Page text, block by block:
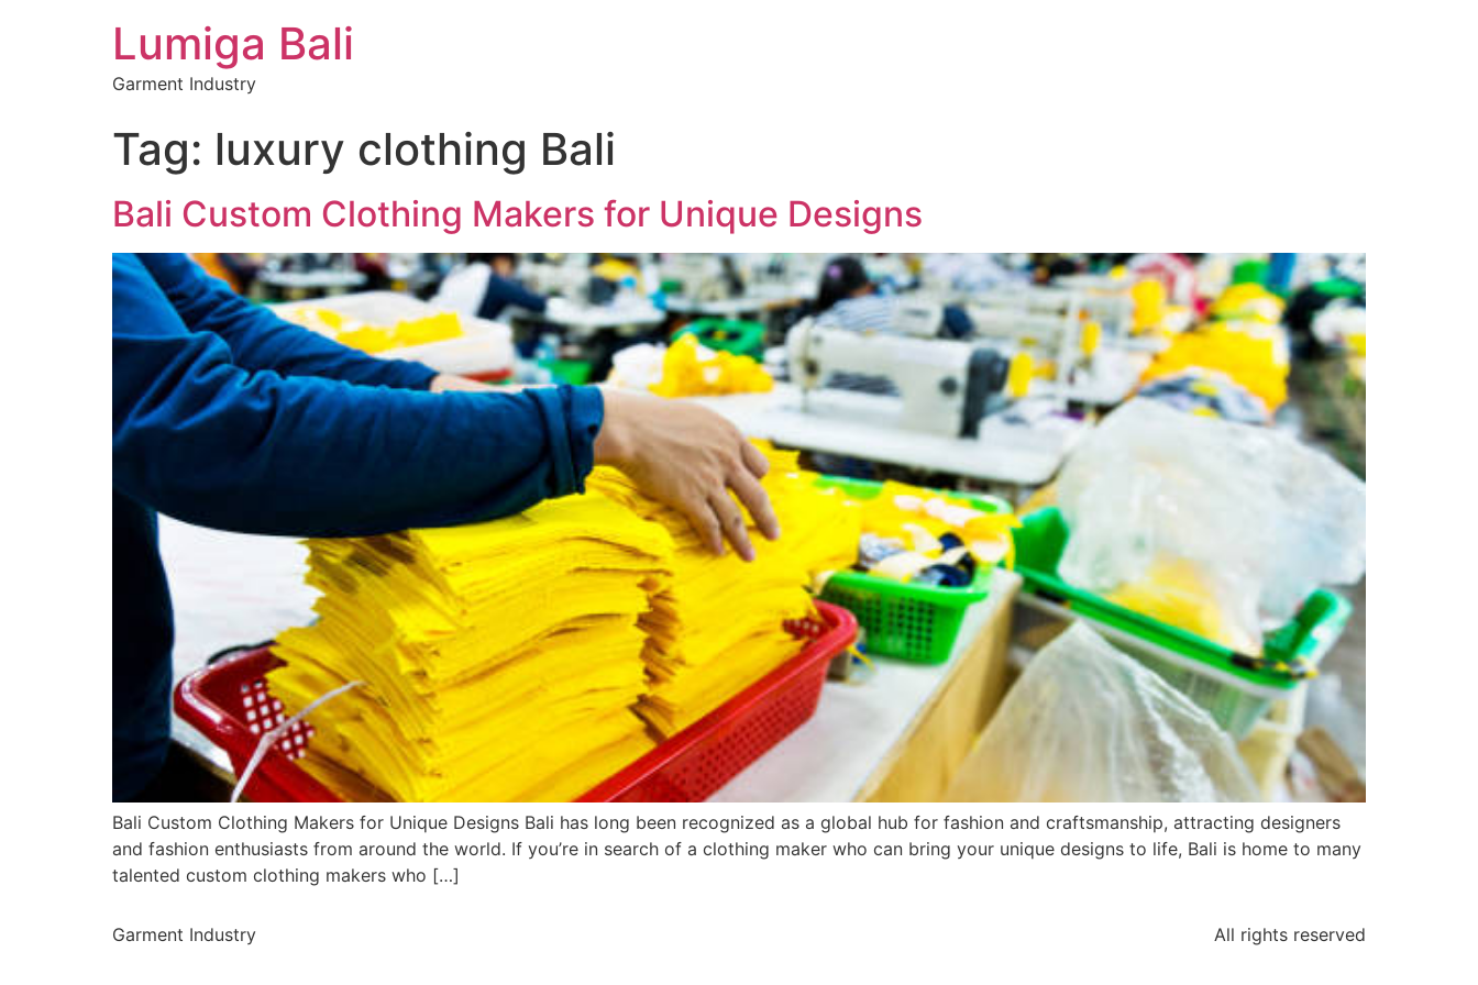
Lumiga Bali
Garment Industry
Tag: luxury clothing Bali
Bali Custom Clothing Makers for Unique Designs
Bali Custom Clothing Makers for Unique Designs Bali has long been recognized as a global hub for fashion and craftsmanship, attracting designers
and fashion enthusiasts from around the world. If you’re in search of a clothing maker who can bring your unique designs to life, Bali is home to many
talented custom clothing makers who […]
Garment Industry All rights reserved